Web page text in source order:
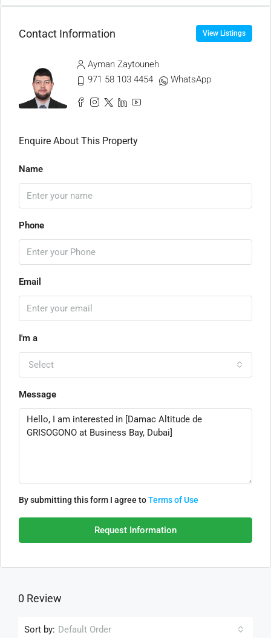
Contact Information View Listings
Ayman Zaytouneh
971 58 103 4454
WhatsApp
Enquire About This Property
Name
Phone
Email
I'm a
Select
Message
By submitting this form I agree toTerms of Use
Request Information
0 Review
Sort by: Default Order